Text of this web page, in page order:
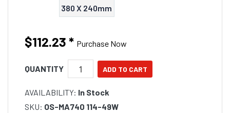
380 X 240mm
$112.23 * Purchase Now
QUANTITY
AVAILABILITY: In Stock
SKU: OS-MA740 114-49W